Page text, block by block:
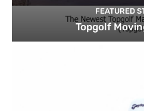
FEATURED
Topgolf